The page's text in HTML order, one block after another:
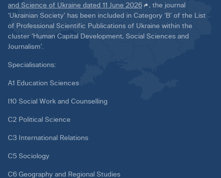
and Science of Ukraine dated 11 June 2026
, the journal
‘Ukrainian Society’ has been included in Category ‘B’ of the List
of Professional Scientific Publications of Ukraine within the
cluster ‘Human Capital Development, Social Sciences and
Journalism’.
Specialisations:
A1 Education Sciences
I10 Social Work and Counselling
C2 Political Science
C3 International Relations
C5 Sociology
C6 Geography and Regional Studies